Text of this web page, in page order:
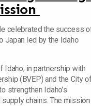
celebrated the success
Japan led by the Idaho
Idaho, in partnership with
(BVEP) and the City
strengthen Idaho’s
chains. The mission